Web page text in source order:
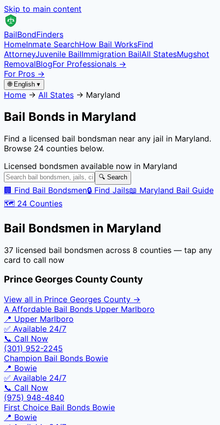
Skip to main content
BailBondFinders
HomeInmate SearchHow Bail WorksFind
AttorneyJuvenile BailImmigration BailAll StatesMugshot
RemovalBlogFor Professionals →
For Pros →
🌐 English ▾
Home → All States → Maryland
Bail Bonds in Maryland
Find a licensed bail bondsman near any jail in Maryland.
Browse 24 counties below.
Licensed bondsmen available now in Maryland
🔍 Search
🏢 Find Bail Bondsmen🔒 Find Jails📖 Maryland Bail Guide
🗺️ 24 Counties
Bail Bondsmen in Maryland
37 licensed bail bondsmen across 8 counties — tap any
card to call now
Prince Georges County County
View all in Prince Georges County →
A Affordable Bail Bonds Upper Marlboro
📍 Upper Marlboro
✅ Available 24/7
📞 Call Now
(301) 952-2245
Champion Bail Bonds Bowie
📍 Bowie
✅ Available 24/7
📞 Call Now
(975) 948-4840
First Choice Bail Bonds Bowie
📍 Bowie